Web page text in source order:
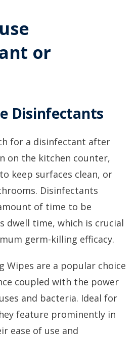
or
Disinfectants
for a disinfectant after
on the kitchen counter,
keep surfaces clean, or
Disinfectants
of time to be
dwell time, which is crucial
germ-killing efficacy.
Wipes are a popular choice
coupled with the power
and bacteria. Ideal for
feature prominently in
ease of use and